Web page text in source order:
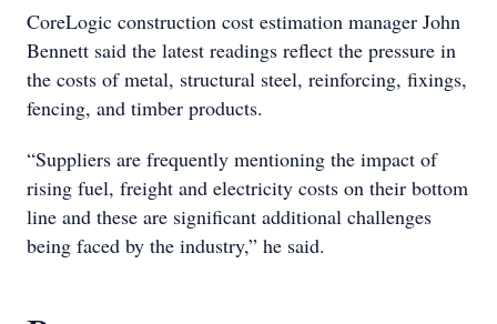
CoreLogic construction cost estimation manager John
Bennett said the latest readings reflect the pressure in
the costs of metal, structural steel, reinforcing, fixings,
fencing, and timber products.
“Suppliers are frequently mentioning the impact of
rising fuel, freight and electricity costs on their bottom
line and these are significant additional challenges
being faced by the industry,” he said.